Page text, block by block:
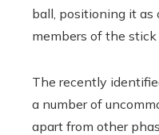
ball, positioning it as
members of the stick
The recently
a number of
apart from other